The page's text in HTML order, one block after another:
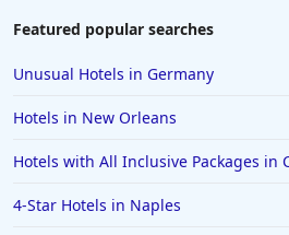
Featured popular searches
Unusual Hotels in Germany
Hotels in New Orleans
Hotels with All Inclusive Packages in
4-Star Hotels in Naples